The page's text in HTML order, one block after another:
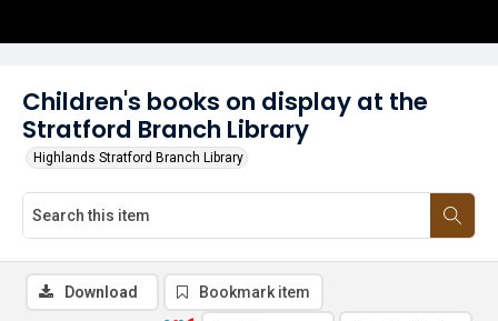
Children's books on display at the
Stratford Branch Library
Highlands Stratford Branch Library
Download Bookmark item